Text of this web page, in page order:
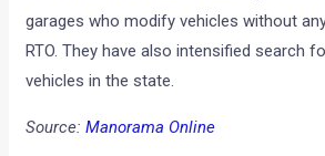
garages who modify vehicles without
RTO. They have also intensified search
vehicles in the state.
Source:Manorama Online